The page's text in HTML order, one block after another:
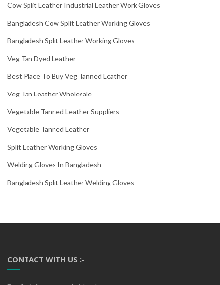
Cow Split Leather Industrial Leather Work Gloves
Bangladesh Cow Split Leather Working Gloves
Bangladesh Split Leather Working Gloves
Veg Tan Dyed Leather
Best Place To Buy Veg Tanned Leather
Veg Tan Leather Wholesale
Vegetable Tanned Leather Suppliers
Vegetable Tanned Leather
Split Leather Working Gloves
Welding Gloves In Bangladesh
Bangladesh Split Leather Welding Gloves
CONTACT WITH US :-